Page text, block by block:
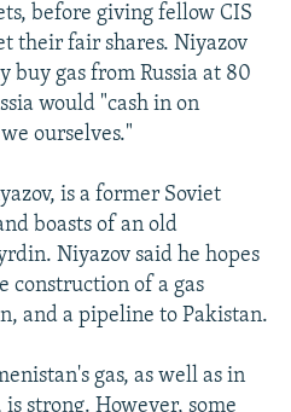
before giving fellow CIS
their fair shares. Niyazov
buy gas from Russia at 80
would "cash in on
ourselves."
is a former Soviet
boasts of an old
Niyazov said he hopes
construction of a gas
and a pipeline to Pakistan.
gas, as well as in
is strong. However, some